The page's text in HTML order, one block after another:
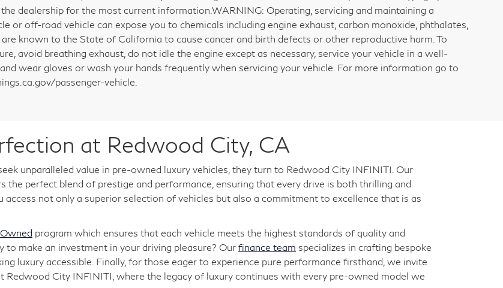
dealership for the most current information.WARNING: Operating, servicing and maintaining a
or off-road vehicle can expose you to chemicals including engine exhaust, carbon monoxide, phthalates,
are known to the State of California to cause cancer and birth defects or other reproductive harm. To
avoid breathing exhaust, do not idle the engine except as necessary, service your vehicle in a well-
wear gloves or wash your hands frequently when servicing your vehicle. For more information go to
passenger-vehicle.
at Redwood City, CA
unparalleled value in pre-owned luxury vehicles, they turn to Redwood City INFINITI. Our
perfect blend of prestige and performance, ensuring that every drive is both thrilling and
not only a superior selection of vehicles but also a commitment to excellence that is as
program which ensures that each vehicle meets the highest standards of quality and
to make an investment in your driving pleasure? Our finance team specializes in crafting bespoke
luxury accessible. Finally, for those eager to experience pure performance firsthand, we invite
Redwood City INFINITI, where the legacy of luxury continues with every pre-owned model we